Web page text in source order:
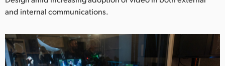
and internal communications.